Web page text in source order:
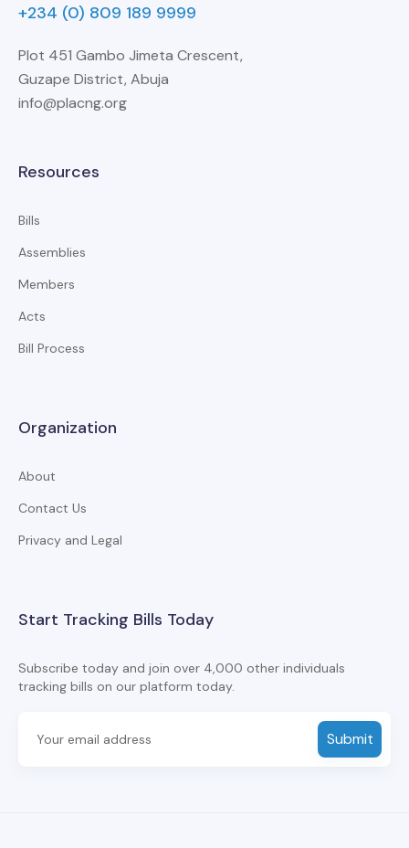
+234 (0) 809 189 9999
Plot 451 Gambo Jimeta Crescent,
Guzape District, Abuja
info@placng.org
Resources
Bills
Assemblies
Members
Acts
Bill Process
Organization
About
Contact Us
Privacy and Legal
Start Tracking Bills Today
Subscribe today and join over 4,000 other individuals
tracking bills on our platform today.
Submit